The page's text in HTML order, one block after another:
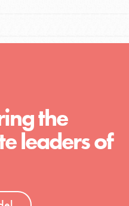
the
leaders of